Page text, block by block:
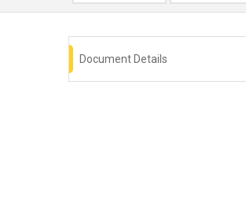
Document Details